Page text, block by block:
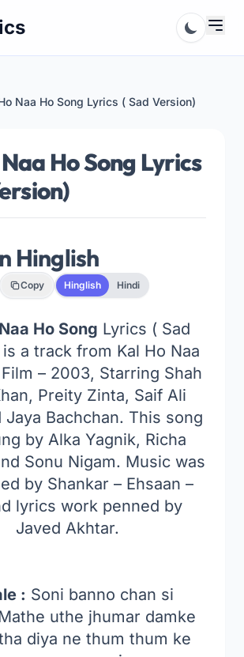
Naa Ho Song Lyrics ( Sad Version)
Ho Song Lyrics
Hinglish
Copy Hinglish Hindi
Ho Song Lyrics ( Sad
a track from Kal Ho Naa
– 2003, Starring Shah
Preity Zinta, Saif Ali
Jaya Bachchan. This song
by Alka Yagnik, Richa
Sonu Nigam. Music was
by Shankar – Ehsaan –
lyrics work penned by
Javed Akhtar.
: Soni banno chan si
uthe jhumar damke
diya ne thum thum ke